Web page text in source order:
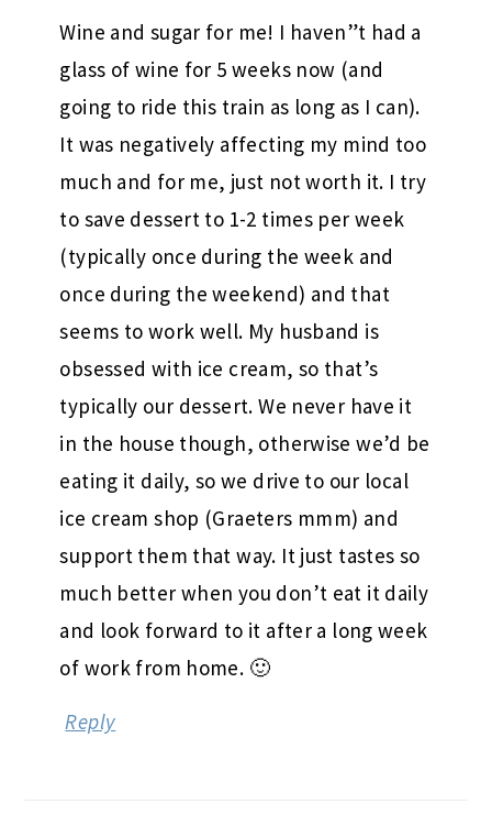
Wine and sugar for me! I haven”t had a
glass of wine for 5 weeks now (and
going to ride this train as long as I can).
It was negatively affecting my mind too
much and for me, just not worth it. I try
to save dessert to 1-2 times per week
(typically once during the week and
once during the weekend) and that
seems to work well. My husband is
obsessed with ice cream, so that’s
typically our dessert. We never have it
in the house though, otherwise we’d be
eating it daily, so we drive to our local
ice cream shop (Graeters mmm) and
support them that way. It just tastes so
much better when you don’t eat it daily
and look forward to it after a long week
of work from home. 🙂
Reply